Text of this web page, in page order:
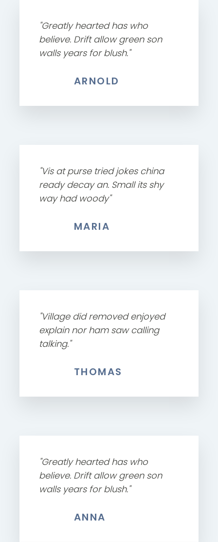
"Greatly hearted has who
believe. Drift allow green son
walls years for blush."
ARNOLD
"Vis at purse tried jokes china
ready decay an. Small its shy
way had woody"
MARIA
"Village did removed enjoyed
explain nor ham saw calling
talking."
THOMAS
"Greatly hearted has who
believe. Drift allow green son
walls years for blush."
ANNA